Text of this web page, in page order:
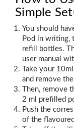
Simple
You should
Pod in writing,
refill bottles.
user manual
Take your
and remove
Then, remove
2 ml prefilled
Push the
of the